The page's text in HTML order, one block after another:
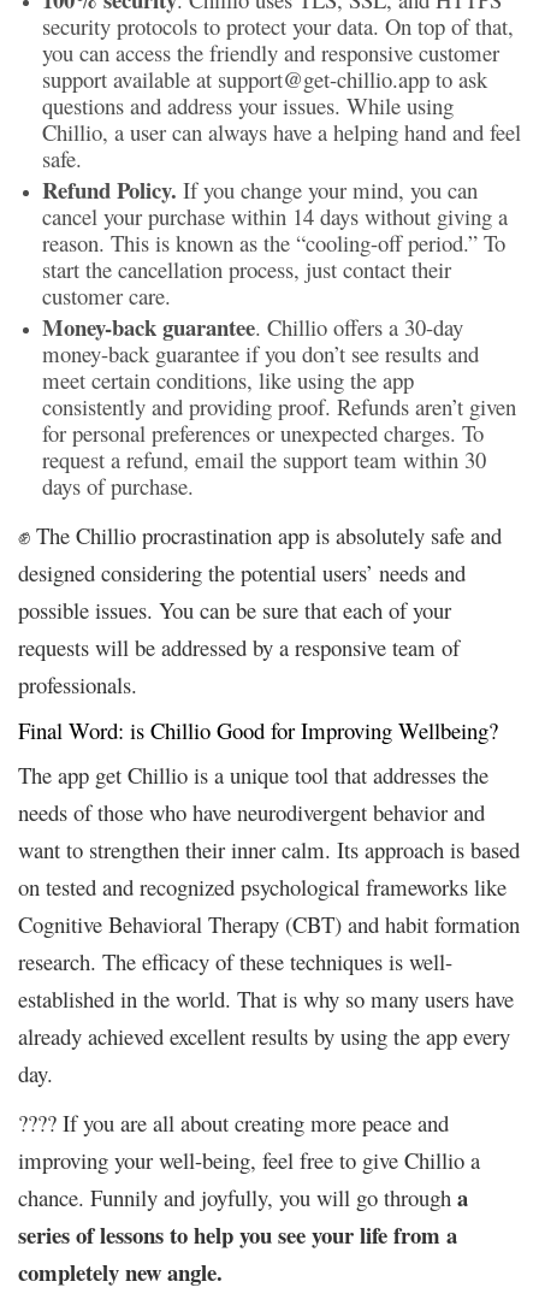
security protocols to protect your data. On top of that,
you can access the friendly and responsive customer
support available at support@get-chillio.app to ask
questions and address your issues. While using
Chillio, a user can always have a helping hand and feel
safe.
Refund Policy. If you change your mind, you can
cancel your purchase within 14 days without giving a
reason. This is known as the “cooling-off period.” To
start the cancellation process, just contact their
customer care.
Money-back guarantee. Chillio offers a 30-day
money-back guarantee if you don’t see results and
meet certain conditions, like using the app
consistently and providing proof. Refunds aren’t given
for personal preferences or unexpected charges. To
request a refund, email the support team within 30
days of purchase.
✊ The Chillio procrastination app is absolutely safe and
designed considering the potential users’ needs and
possible issues. You can be sure that each of your
requests will be addressed by a responsive team of
professionals.
Final Word: is Chillio Good for Improving Wellbeing?
The app get Chillio is a unique tool that addresses the
needs of those who have neurodivergent behavior and
want to strengthen their inner calm. Its approach is based
on tested and recognized psychological frameworks like
Cognitive Behavioral Therapy (CBT) and habit formation
research. The efficacy of these techniques is well-
established in the world. That is why so many users have
already achieved excellent results by using the app every
day.
???? If you are all about creating more peace and
improving your well-being, feel free to give Chillio a
chance. Funnily and joyfully, you will go through a
series of lessons to help you see your life from a
completely new angle.